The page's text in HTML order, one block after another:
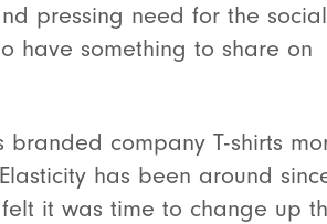
pressing need for the social
have something to share on
branded company T-shirts
has been around
it was time to change up